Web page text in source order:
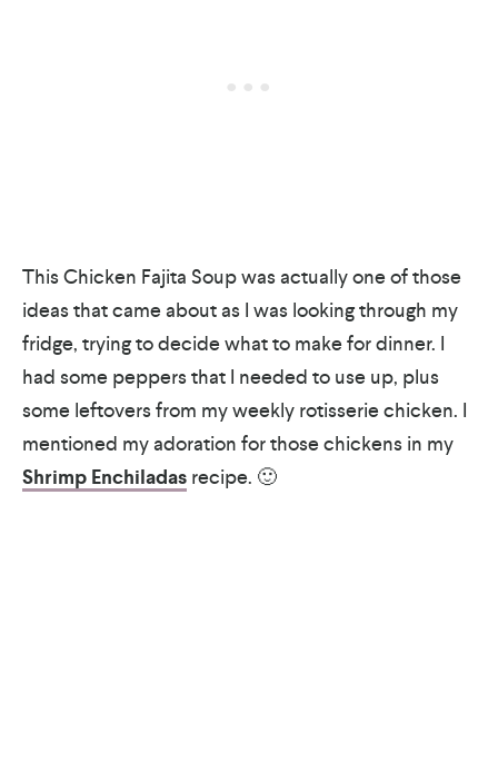
This Chicken Fajita Soup was actually one of those
ideas that came about as I was looking through my
fridge, trying to decide what to make for dinner. I
had some peppers that I needed to use up, plus
some leftovers from my weekly rotisserie chicken. I
mentioned my adoration for those chickens in my
Shrimp Enchiladas recipe. 🙂